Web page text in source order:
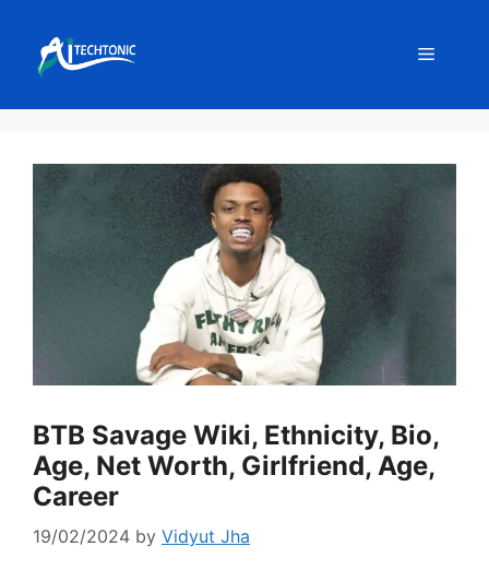
content
Menu
BTB Savage Wiki, Ethnicity, Bio,
Age, Net Worth, Girlfriend, Age,
Career
19/02/2024 by Vidyut Jha